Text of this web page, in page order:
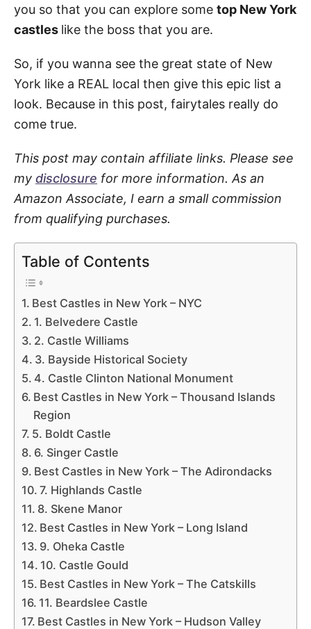
you so that you can explore some top New York
castles like the boss that you are.
So, if you wanna see the great state of New
York like a REAL local then give this epic list a
look. Because in this post, fairytales really do
come true.
This post may contain affiliate links. Please see
my disclosure for more information. As an
Amazon Associate, I earn a small commission
from qualifying purchases.
Table of Contents
Best Castles in New York – NYC
1. Belvedere Castle
2. Castle Williams
3. Bayside Historical Society
4. Castle Clinton National Monument
Best Castles in New York – Thousand Islands
Region
5. Boldt Castle
6. Singer Castle
Best Castles in New York – The Adirondacks
7. Highlands Castle
8. Skene Manor
Best Castles in New York – Long Island
9. Oheka Castle
10. Castle Gould
Best Castles in New York – The Catskills
11. Beardslee Castle
Best Castles in New York – Hudson Valley